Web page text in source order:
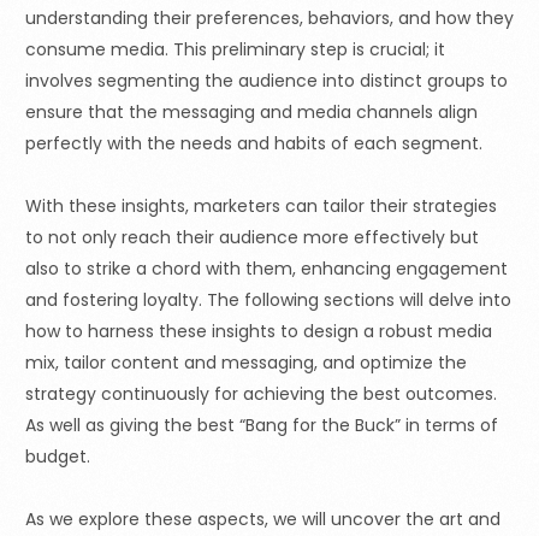
understanding their preferences, behaviors, and how they
consume media. This preliminary step is crucial; it
involves segmenting the audience into distinct groups to
ensure that the messaging and media channels align
perfectly with the needs and habits of each segment.
With these insights, marketers can tailor their strategies
to not only reach their audience more effectively but
also to strike a chord with them, enhancing engagement
and fostering loyalty. The following sections will delve into
how to harness these insights to design a robust media
mix, tailor content and messaging, and optimize the
strategy continuously for achieving the best outcomes.
As well as giving the best “Bang for the Buck” in terms of
budget.
As we explore these aspects, we will uncover the art and